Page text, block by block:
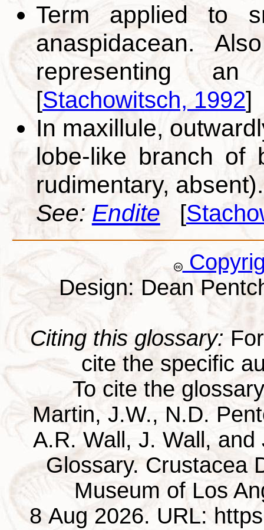
Term applied to
anaspidacean.
representing
[Stachowitsch, 1992]
In maxillule,
lobe-like branch of
rudimentary, absent).
See: Endite [
Design: Dean
Citing this glossary:
cite the specific
To cite the
Martin, J.W., N.D.
A.R. Wall, J. Wall,
Glossary. Crustacea
Museum of Los
8 Aug 2026. URL: